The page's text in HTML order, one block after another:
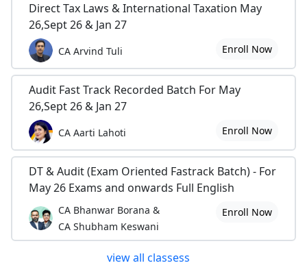
Direct Tax Laws & International Taxation May
26,Sept 26 & Jan 27
CA Arvind Tuli Enroll Now
Audit Fast Track Recorded Batch For May
26,Sept 26 & Jan 27
CA Aarti Lahoti Enroll Now
DT & Audit (Exam Oriented Fastrack Batch) - For
May 26 Exams and onwards Full English
CA Bhanwar Borana &
CA Shubham Keswani
Enroll Now
view all classess